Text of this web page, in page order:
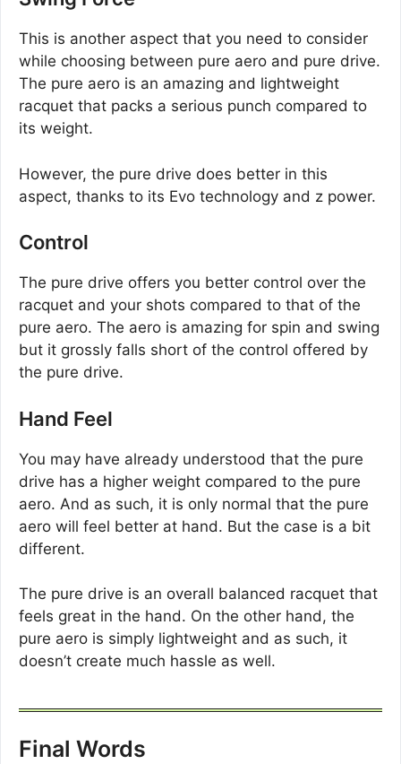
This is another aspect that you need to consider
while choosing between pure aero and pure drive.
The pure aero is an amazing and lightweight
racquet that packs a serious punch compared to
its weight.
However, the pure drive does better in this
aspect, thanks to its Evo technology and z power.
Control
The pure drive offers you better control over the
racquet and your shots compared to that of the
pure aero. The aero is amazing for spin and swing
but it grossly falls short of the control offered by
the pure drive.
Hand Feel
You may have already understood that the pure
drive has a higher weight compared to the pure
aero. And as such, it is only normal that the pure
aero will feel better at hand. But the case is a bit
different.
The pure drive is an overall balanced racquet that
feels great in the hand. On the other hand, the
pure aero is simply lightweight and as such, it
doesn’t create much hassle as well.
Final Words